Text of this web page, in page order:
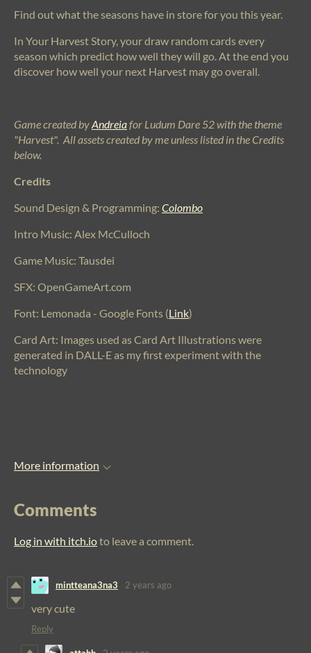
Find out what the seasons have in store for you this year.
In Your Harvest Story, your draw random cards every
season which predict how well they will go. At the end you
discover how well your next Harvest may go overall.
Game created byAndreiafor Ludum Dare 52 with the theme
"Harvest". All assets created by me unless listed in the Credits
below.
Credits
Sound Design & Programming: Colombo
Intro Music: Alex McCulloch
Game Music: Tausdei
SFX: OpenGameArt.com
Font: Lemonada - Google Fonts (Link)
Card Art: Images used as Card Art Illustrations were
generated in DALL-E as my first experiment with the
technology
More information
Comments
Log in with itch.ioto leave a comment.
mintteana3na3 2 years ago
very cute
Reply